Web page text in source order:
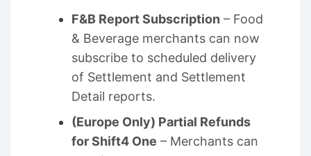
F&B Report Subscription – Food
& Beverage merchants can now
subscribe to scheduled delivery
of Settlement and Settlement
Detail reports.
(Europe Only) Partial Refunds
for Shift4 One – Merchants can